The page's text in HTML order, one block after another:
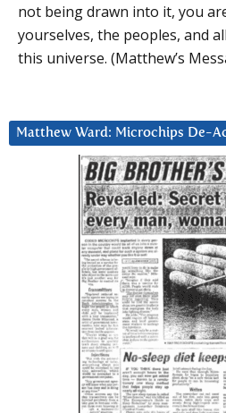
not being drawn into it, you
yourselves, the peoples, and
this universe. (Matthew’s
Matthew Ward: Microchips De-